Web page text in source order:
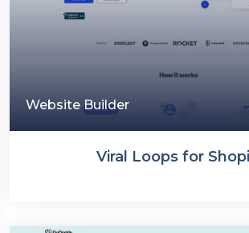
Website Builder
Viral Loops for